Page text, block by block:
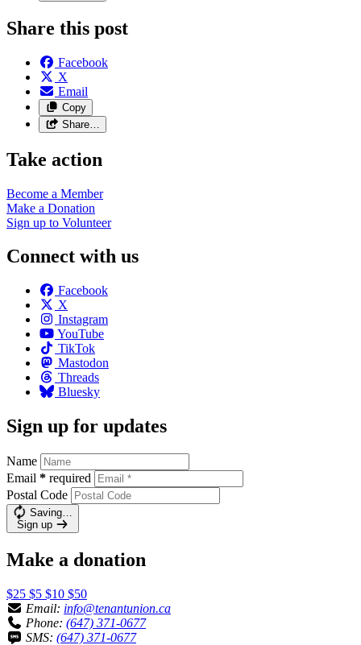
Share this post
Facebook
X
Email
Copy
Share…
Take action
Become a Member
Make a Donation
Sign up to Volunteer
Connect with us
Facebook
X
Instagram
YouTube
TikTok
Mastodon
Threads
Bluesky
Sign up for updates
Name
Email * required
Postal Code
Saving…
Sign up
Make a donation
$25 $5 $10 $50
Email: info@tenantunion.ca
Phone: (647) 371-0677
SMS: (647) 371-0677